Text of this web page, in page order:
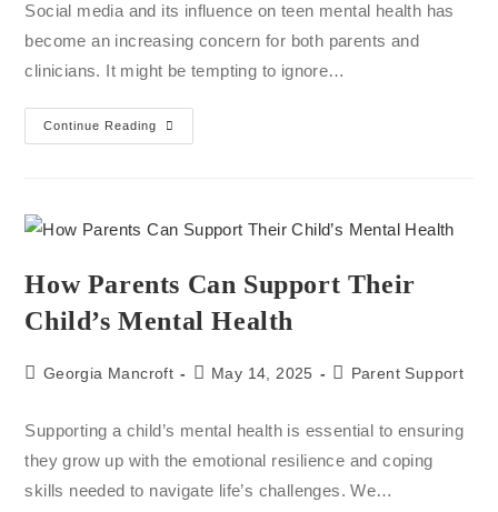
Social media and its influence on teen mental health has
become an increasing concern for both parents and
clinicians. It might be tempting to ignore…
Continue Reading
How Parents Can Support Their
Child’s Mental Health
Georgia Mancroft May 14, 2025 Parent Support
Supporting a child’s mental health is essential to ensuring
they grow up with the emotional resilience and coping
skills needed to navigate life’s challenges. We…